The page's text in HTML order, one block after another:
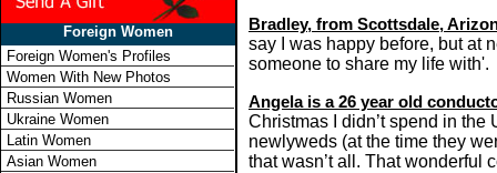
Foreign Women
Foreign Women's Profiles
Women With New Photos
Russian Women
Ukraine Women
Latin Women
Asian Women
Bradley, from Scottsdale,
say I was happy before, but at
someone to share my life with'.
Angela is a 26 year old
Christmas I didn’t spend in
newlyweds (at the time they
that wasn’t all. That wonderful